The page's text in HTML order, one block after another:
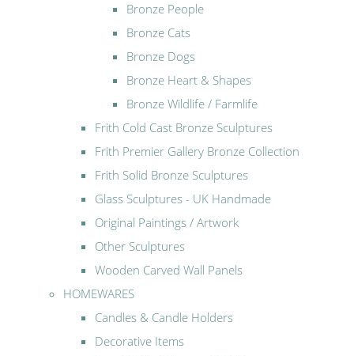
Bronze People
Bronze Cats
Bronze Dogs
Bronze Heart & Shapes
Bronze Wildlife / Farmlife
Frith Cold Cast Bronze Sculptures
Frith Premier Gallery Bronze Collection
Frith Solid Bronze Sculptures
Glass Sculptures - UK Handmade
Original Paintings / Artwork
Other Sculptures
Wooden Carved Wall Panels
HOMEWARES
Candles & Candle Holders
Decorative Items